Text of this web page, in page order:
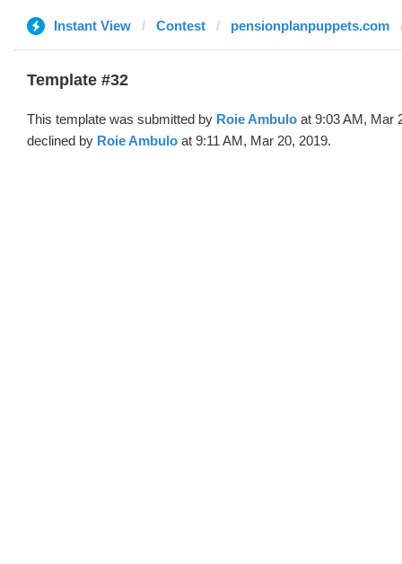
Instant View Contest pensionplanpuppets.com
Template #32
This template was submitted by Roie Ambulo at 9:03 AM, Mar
declined by Roie Ambulo at 9:11 AM, Mar 20, 2019.